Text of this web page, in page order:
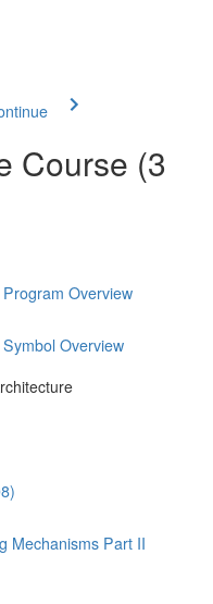
Course (3
Overview
Overview
Mechanisms Part II